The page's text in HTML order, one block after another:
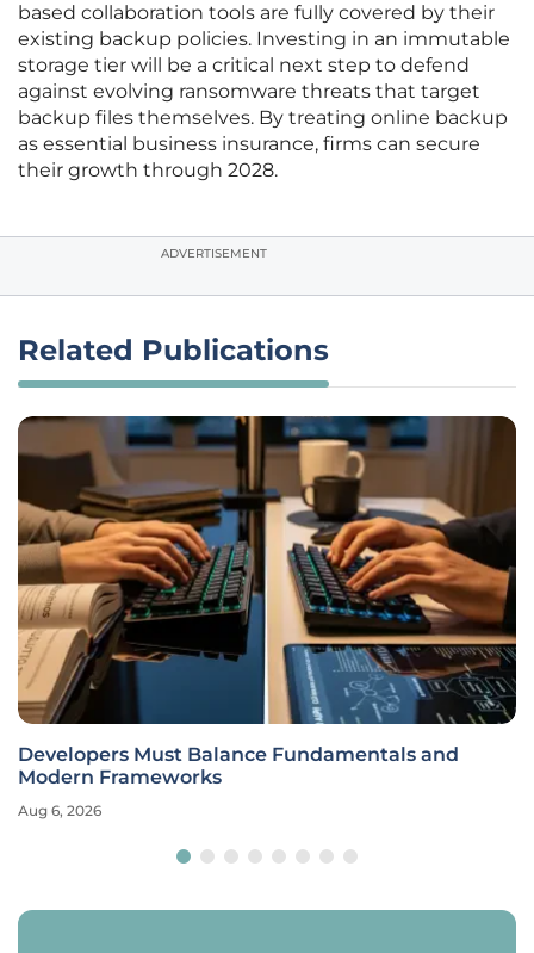
based collaboration tools are fully covered by their
existing backup policies. Investing in an immutable
storage tier will be a critical next step to defend
against evolving ransomware threats that target
backup files themselves. By treating online backup
as essential business insurance, firms can secure
their growth through 2028.
ADVERTISEMENT
Related Publications
Developers Must Balance Fundamentals and
Modern Frameworks
Aug 6, 2026